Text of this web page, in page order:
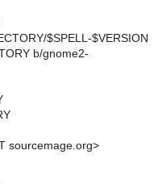
$SPELL-$VERSION
b/gnome2-
sourcemage.org>